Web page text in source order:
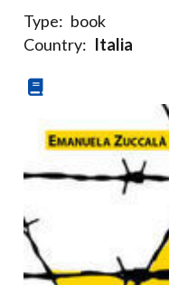
Type: book
Country: Italia